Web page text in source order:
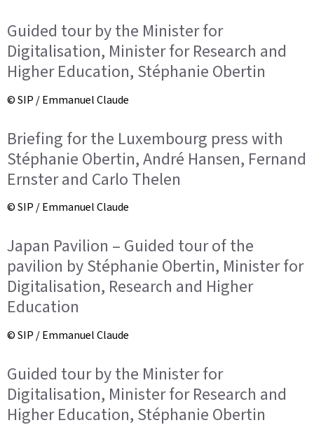
Guided tour by the Minister for
Digitalisation, Minister for Research and
Higher Education, Stéphanie Obertin
© SIP / Emmanuel Claude
Briefing for the Luxembourg press with
Stéphanie Obertin, André Hansen, Fernand
Ernster and Carlo Thelen
© SIP / Emmanuel Claude
Japan Pavilion – Guided tour of the
pavilion by Stéphanie Obertin, Minister for
Digitalisation, Research and Higher
Education
© SIP / Emmanuel Claude
Guided tour by the Minister for
Digitalisation, Minister for Research and
Higher Education, Stéphanie Obertin